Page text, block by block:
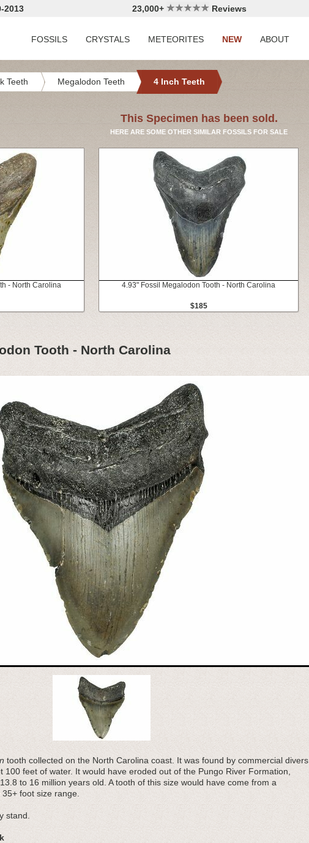
2013 23,000+ Reviews
FOSSILS CRYSTALS METEORITES NEW ABOUT
Teeth Megalodon Teeth 4 Inch Teeth
This Specimen has been sold.
HERE ARE SOME OTHER SIMILAR FOSSILS FOR SALE
- North Carolina 4.93" Fossil Megalodon Tooth - North Carolina
$185
Tooth - North Carolina
tooth collected on the North Carolina coast. It was found by commercial divers
100 feet of water. It would have eroded out of the Pungo River Formation,
to 16 million years old. A tooth of this size would have come from a
foot size range.
stand.